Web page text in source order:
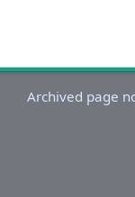
Archived page